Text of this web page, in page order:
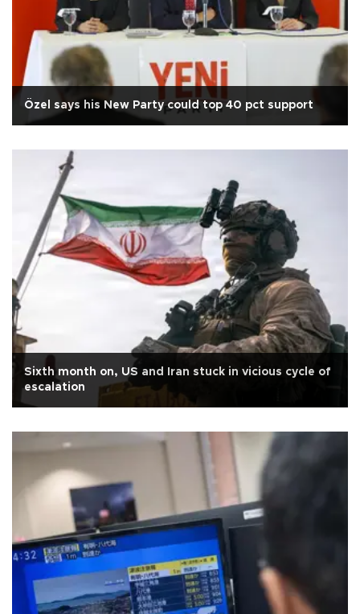
Özel says his New Party could top 40 pct support
Sixth month on, US and Iran stuck in vicious cycle of
escalation